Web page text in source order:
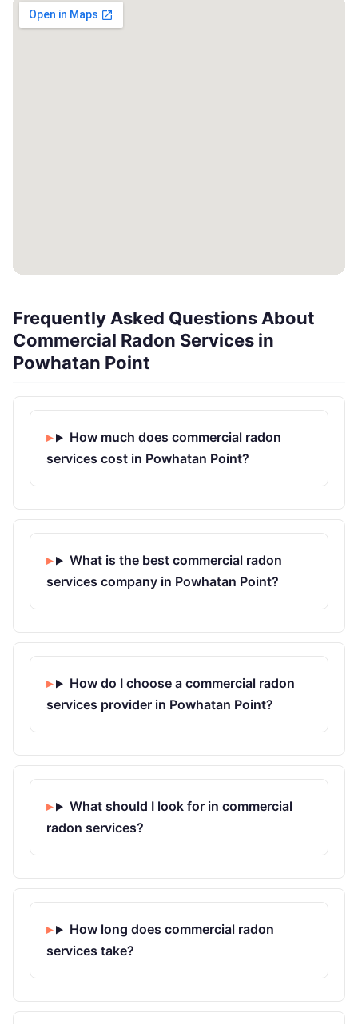
Frequently Asked Questions About
Commercial Radon Services in
Powhatan Point
How much does commercial radon
services cost in Powhatan Point?
What is the best commercial radon
services company in Powhatan Point?
How do I choose a commercial radon
services provider in Powhatan Point?
What should I look for in commercial
radon services?
How long does commercial radon
services take?